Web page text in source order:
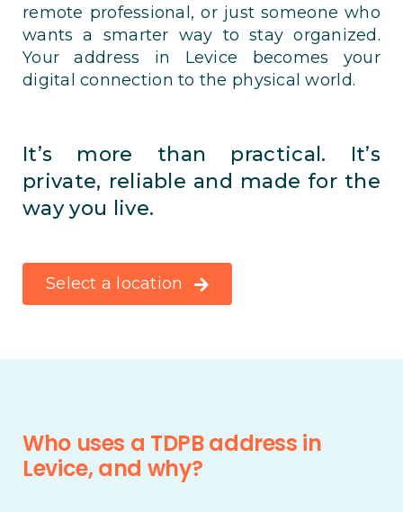
remote professional, or just someone who
wants a smarter way to stay organized.
Your address in Levice becomes your
digital connection to the physical world.
It’s more than practical. It’s
private, reliable and made for the
way you live.
Select a location
Who uses a TDPB address in
Levice, and why?